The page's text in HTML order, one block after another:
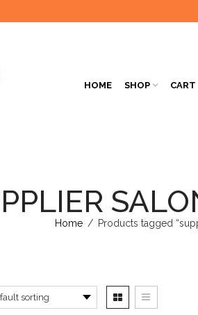
HOME SHOP CART
Home / Products tagged